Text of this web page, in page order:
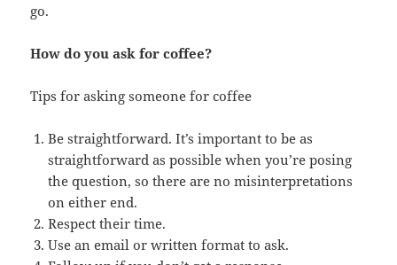
go.
How do you ask for coffee?
Tips for asking someone for coffee
Be straightforward. It’s important to be as
straightforward as possible when you’re posing
the question, so there are no misinterpretations
on either end.
Respect their time.
Use an email or written format to ask.